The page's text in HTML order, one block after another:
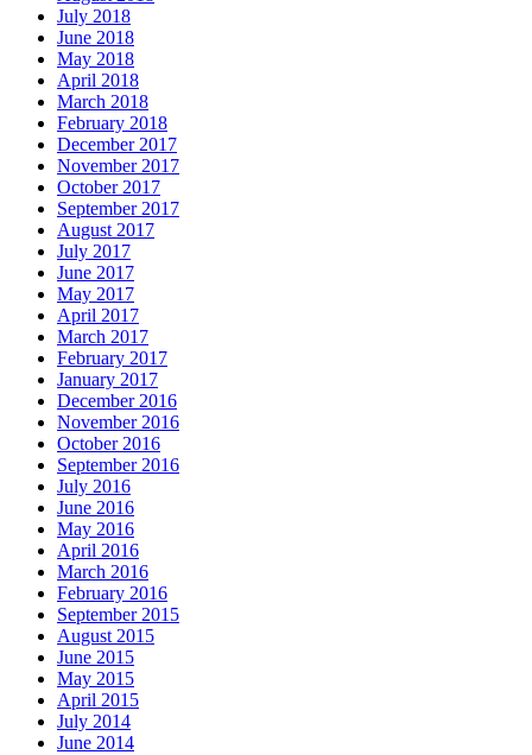
July 2018
June 2018
May 2018
April 2018
March 2018
February 2018
December 2017
November 2017
October 2017
September 2017
August 2017
July 2017
June 2017
May 2017
April 2017
March 2017
February 2017
January 2017
December 2016
November 2016
October 2016
September 2016
July 2016
June 2016
May 2016
April 2016
March 2016
February 2016
September 2015
August 2015
June 2015
May 2015
April 2015
July 2014
June 2014